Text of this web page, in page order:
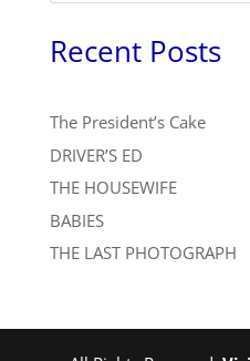
Recent Posts
The President’s Cake
DRIVER’S ED
THE HOUSEWIFE
BABIES
THE LAST PHOTOGRAPH